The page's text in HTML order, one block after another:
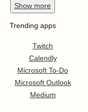
Show more
Trending apps
Twitch
Calendly
Microsoft To-Do
Microsoft Outlook
Medium